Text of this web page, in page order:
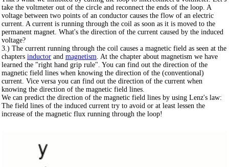
take the voltmeter out of the circle and reconnect the ends of the loop. A
voltage between two points of an conductor causes the flow of an electric
current. A current is running through the coil as soon as it is moved to the
permanent magnet. What's the direction of the current caused by the induced
voltage?
3.) The current running through the coil causes a magnetic field as seen at the
chapters inductor and magnetism. At the chapter about magnetism we have
learned the "right hand grip rule". You can find out the direction of the
magnetic field lines when knowing the direction of the (conventional)
current. Vice versa you can find out the direction of the current when
knowing the direction of the magnetic field lines.
We can predict the direction of the magnetic field lines by using Lenz's law:
The field lines of the induced current try to avoid or at least lessen the
increase of the magnetic flux running through the loop!